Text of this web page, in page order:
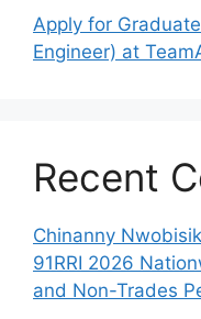
Apply for
Engineer) at
Recent
Chinanny
91RRI 2026
and Non-Trades